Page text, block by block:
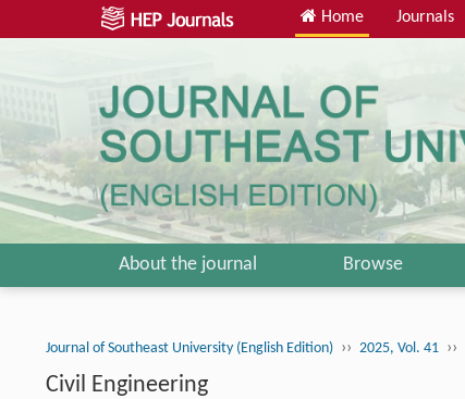
Home Journals
About the journal Browse
Journal of Southeast University (English Edition) ›› 2025, Vol. 41 ››
Civil Engineering